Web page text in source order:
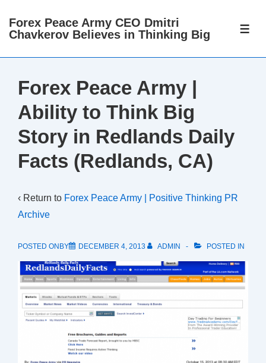
Skip
Main
Forex Peace Army CEO Dmitri
Chavkerov Believes in Thinking Big
Forex Peace Army |
Ability to Think Big
Story in Redlands Daily
Facts (Redlands, CA)
‹ Return to Forex Peace Army | Positive Thinking PR
Archive
POSTED ONBY DECEMBER 4, 2013 ADMIN POSTED IN